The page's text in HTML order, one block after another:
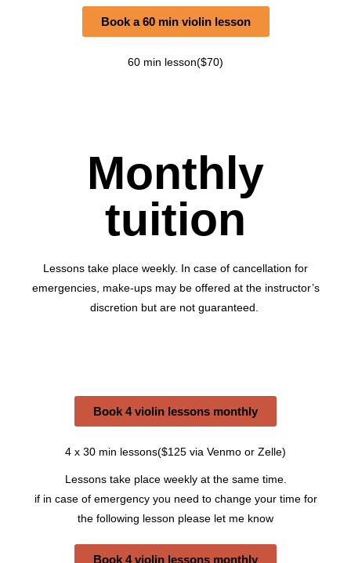
Book a 60 min violin lesson
60 min lesson($70)
Monthly
tuition
Lessons take place weekly. In case of cancellation for
emergencies, make-ups may be offered at the instructor’s
discretion but are not guaranteed.
Book 4 violin lessons monthly
4 x 30 min lessons($125 via Venmo or Zelle)
Lessons take place weekly at the same time.
if in case of emergency you need to change your time for
the following lesson please let me know
Book 4 violin lessons monthly